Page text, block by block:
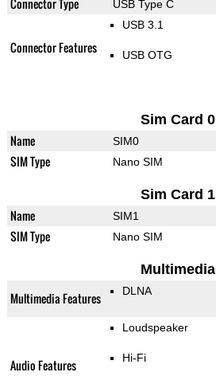
Connector Type USB Type C
Connector Features
USB 3.1
USB OTG
Sim Card 0
Name SIM0
SIM Type Nano SIM
Sim Card 1
Name SIM1
SIM Type Nano SIM
Multimedia
Multimedia Features DLNA
Audio Features
Loudspeaker
Hi-Fi